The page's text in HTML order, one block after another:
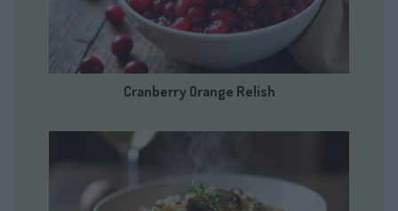
Cranberry Orange Relish